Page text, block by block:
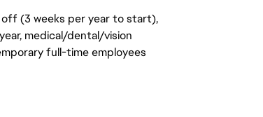
(3 weeks per year to start),
medical/dental/vision
full-time employees